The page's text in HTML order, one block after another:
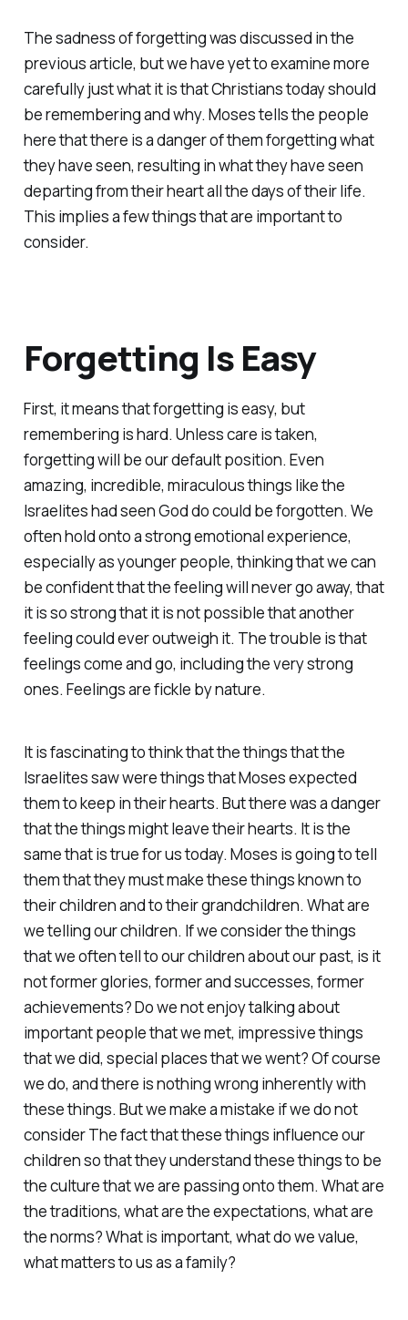
The sadness of forgetting was discussed in the
previous article, but we have yet to examine more
carefully just what it is that Christians today should
be remembering and why. Moses tells the people
here that there is a danger of them forgetting what
they have seen, resulting in what they have seen
departing from their heart all the days of their life.
This implies a few things that are important to
consider.
Forgetting Is Easy
First, it means that forgetting is easy, but
remembering is hard. Unless care is taken,
forgetting will be our default position. Even
amazing, incredible, miraculous things like the
Israelites had seen God do could be forgotten. We
often hold onto a strong emotional experience,
especially as younger people, thinking that we can
be confident that the feeling will never go away, that
it is so strong that it is not possible that another
feeling could ever outweigh it. The trouble is that
feelings come and go, including the very strong
ones. Feelings are fickle by nature.
It is fascinating to think that the things that the
Israelites saw were things that Moses expected
them to keep in their hearts. But there was a danger
that the things might leave their hearts. It is the
same that is true for us today. Moses is going to tell
them that they must make these things known to
their children and to their grandchildren. What are
we telling our children. If we consider the things
that we often tell to our children about our past, is it
not former glories, former and successes, former
achievements? Do we not enjoy talking about
important people that we met, impressive things
that we did, special places that we went? Of course
we do, and there is nothing wrong inherently with
these things. But we make a mistake if we do not
consider The fact that these things influence our
children so that they understand these things to be
the culture that we are passing onto them. What are
the traditions, what are the expectations, what are
the norms? What is important, what do we value,
what matters to us as a family?